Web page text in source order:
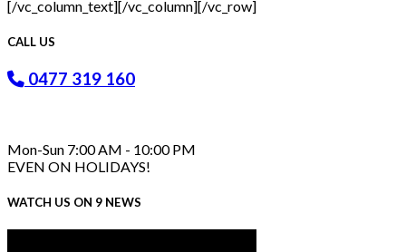
[/vc_column_text][/vc_column][/vc_row]
CALL US
0477 319 160
Mon-Sun 7:00 AM - 10:00 PM
EVEN ON HOLIDAYS!
WATCH US ON 9 NEWS